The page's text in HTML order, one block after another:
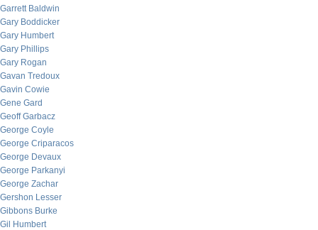
Garrett Baldwin
Gary Boddicker
Gary Humbert
Gary Phillips
Gary Rogan
Gavan Tredoux
Gavin Cowie
Gene Gard
Geoff Garbacz
George Coyle
George Criparacos
George Devaux
George Parkanyi
George Zachar
Gershon Lesser
Gibbons Burke
Gil Humbert